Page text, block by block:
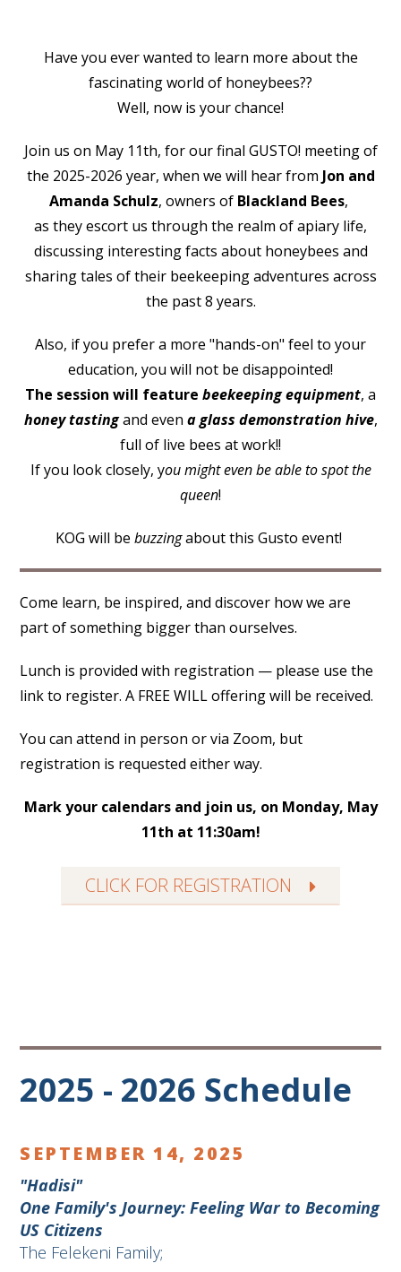
Have you ever wanted to learn more about the
fascinating world of honeybees??
Well, now is your chance!
Join us on May 11th, for our final GUSTO! meeting of
the 2025-2026 year, when we will hear from Jon and
Amanda Schulz, owners of Blackland Bees,
as they escort us through the realm of apiary life,
discussing interesting facts about honeybees and
sharing tales of their beekeeping adventures across
the past 8 years.
Also, if you prefer a more "hands-on" feel to your
education, you will not be disappointed!
The session will feature beekeeping equipment, a
honey tastingand even a glass demonstration hive,
full of live bees at work!!
If you look closely, you might even be able to spot the
queen!
KOG will be buzzingabout this Gusto event!
Come learn, be inspired, and discover how we are
part of something bigger than ourselves.
Lunch is provided with registration — please use the
link to register. A FREE WILL offering will be received.
You can attend in person or via Zoom, but
registration is requested either way.
Mark your calendars and join us, on Monday, May
11th at 11:30am!
CLICK FOR REGISTRATION
2025 - 2026 Schedule
SEPTEMBER 14, 2025
"Hadisi"
One Family's Journey: Feeling War to Becoming
US Citizens
The Felekeni Family;